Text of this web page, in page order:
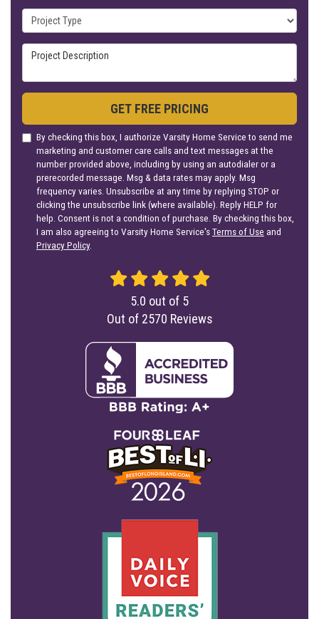
Project Type
Project Description
GET FREE PRICING
By checking this box, I authorize Varsity Home Service to send me
marketing and customer care calls and text messages at the
number provided above, including by using an autodialer or a
prerecorded message. Msg & data rates may apply. Msg
frequency varies. Unsubscribe at any time by replying STOP or
clicking the unsubscribe link (where available). Reply HELP for
help. Consent is not a condition of purchase. By checking this box,
I am also agreeing to Varsity Home Service'sTerms of Use and
Privacy Policy.
5.0 out of 5
Out of 2570 Reviews